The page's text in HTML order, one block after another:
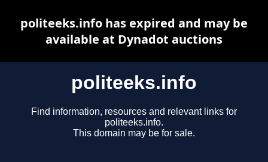
politeeks.info
Find information, resources and relevant links for
politeeks.info.
This domain may be for sale.
politeeks.info has expired and may be
available at Dynadot auctions